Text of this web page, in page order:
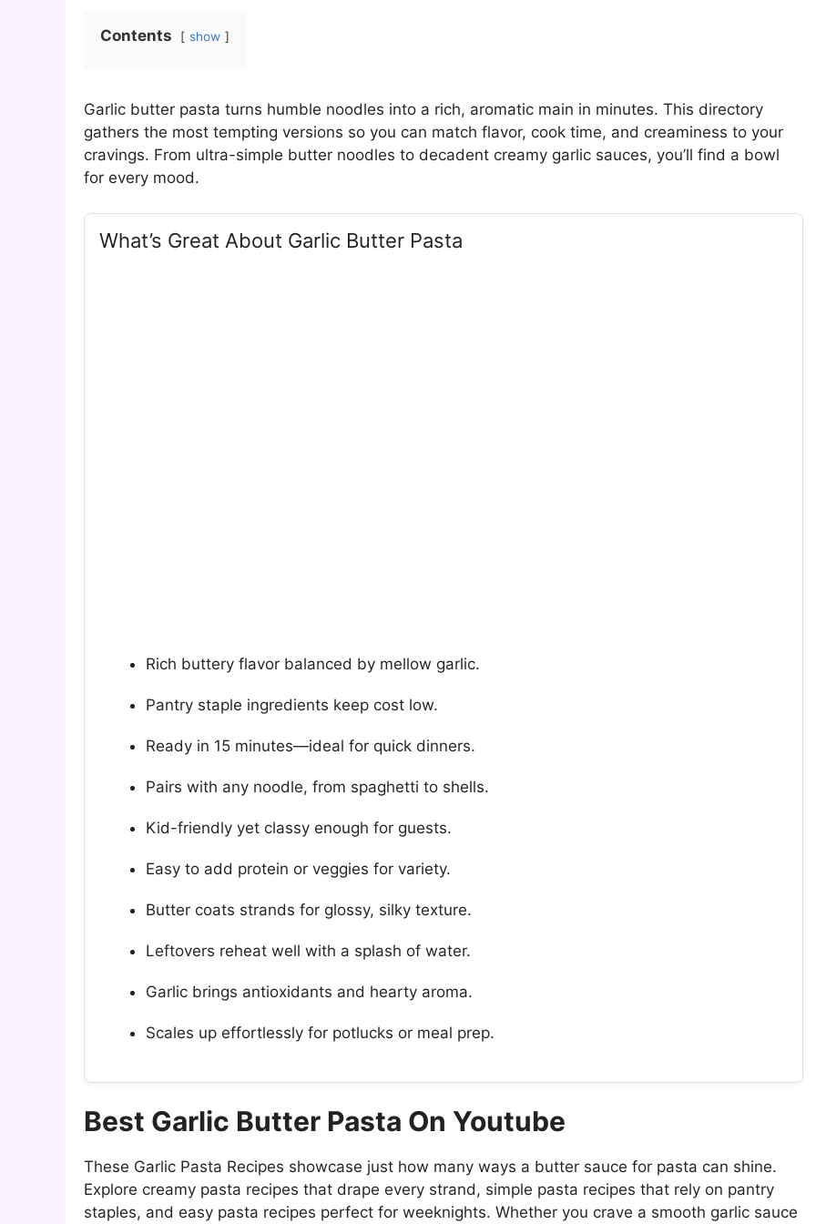
Contents show
Garlic butter pasta turns humble noodles into a rich, aromatic main in minutes. This directory
gathers the most tempting versions so you can match flavor, cook time, and creaminess to your
cravings. From ultra-simple butter noodles to decadent creamy garlic sauces, you’ll find a bowl
for every mood.
What’s Great About Garlic Butter Pasta
Rich buttery flavor balanced by mellow garlic.
Pantry staple ingredients keep cost low.
Ready in 15 minutes—ideal for quick dinners.
Pairs with any noodle, from spaghetti to shells.
Kid-friendly yet classy enough for guests.
Easy to add protein or veggies for variety.
Butter coats strands for glossy, silky texture.
Leftovers reheat well with a splash of water.
Garlic brings antioxidants and hearty aroma.
Scales up effortlessly for potlucks or meal prep.
Best Garlic Butter Pasta On Youtube
These Garlic Pasta Recipes showcase just how many ways a butter sauce for pasta can shine.
Explore creamy pasta recipes that drape every strand, simple pasta recipes that rely on pantry
staples, and easy pasta recipes perfect for weeknights. Whether you crave a smooth garlic sauce